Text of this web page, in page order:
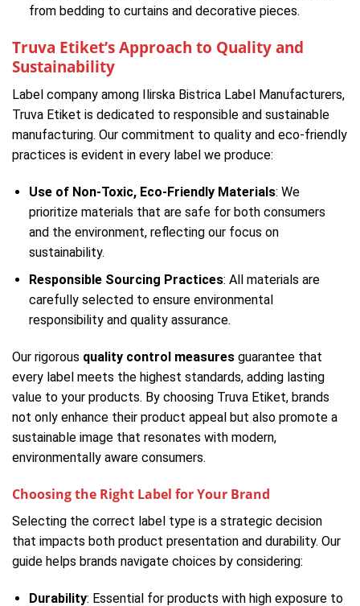
from bedding to curtains and decorative pieces.
Truva Etiket’s Approach to Quality and
Sustainability
Label company among Ilirska Bistrica Label Manufacturers,
Truva Etiket is dedicated to responsible and sustainable
manufacturing. Our commitment to quality and eco-friendly
practices is evident in every label we produce:
Use of Non-Toxic, Eco-Friendly Materials: We
prioritize materials that are safe for both consumers
and the environment, reflecting our focus on
sustainability.
Responsible Sourcing Practices: All materials are
carefully selected to ensure environmental
responsibility and quality assurance.
Our rigorous quality control measures guarantee that
every label meets the highest standards, adding lasting
value to your products. By choosing Truva Etiket, brands
not only enhance their product appeal but also promote a
sustainable image that resonates with modern,
environmentally aware consumers.
Choosing the Right Label for Your Brand
Selecting the correct label type is a strategic decision
that impacts both product presentation and durability. Our
guide helps brands navigate choices by considering:
Durability: Essential for products with high exposure to